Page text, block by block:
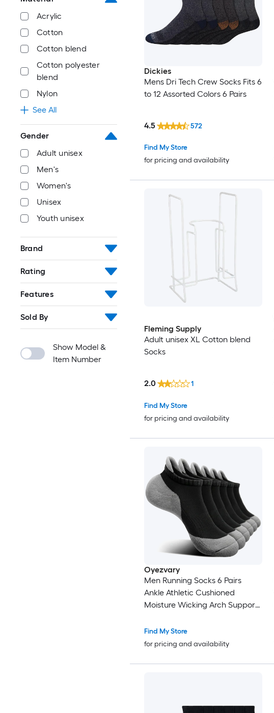
Acrylic
Cotton
Cotton blend
Cotton polyester
blend
Nylon
See All
Gender
Adult unisex
Men's
Women's
Unisex
Youth unisex
Brand
Rating
Features
Sold By
Show Model &
Item Number
Dickies
Mens Dri Tech Crew Socks Fits 6
to 12 Assorted Colors 6 Pairs
Find My Store
for pricing and availability
4.5 572
Fleming Supply
Adult unisex XL Cotton blend
Socks
Find My Store
for pricing and availability
2.0 1
Oyezvary
Men Running Socks 6 Pairs
Ankle Athletic Cushioned
Moisture Wicking Arch Support
Durable Reinforced Stitch
Find My Store
for pricing and availability